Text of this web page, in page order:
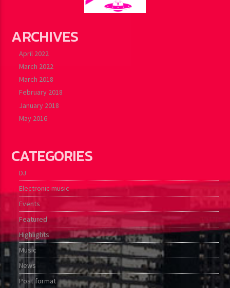
ARCHIVES
April 2022
March 2022
March 2018
February 2018
January 2018
May 2016
CATEGORIES
DJ
Electronic music
Events
Featured
Highlights
Music
News
Post format